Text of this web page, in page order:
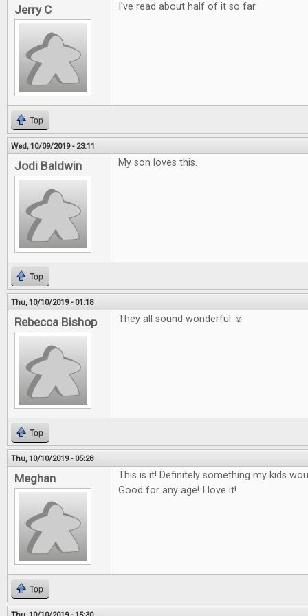
Jerry C I've read about half of it so far.
Top
Wed, 10/09/2019 - 23:11
Jodi Baldwin My son loves this.
Top
Thu, 10/10/2019 - 01:18
Rebecca Bishop They all sound wonderful ☺
Top
Thu, 10/10/2019 - 05:28
Meghan
This is it! Definitely something my kids
Good for any age! I love it!
Top